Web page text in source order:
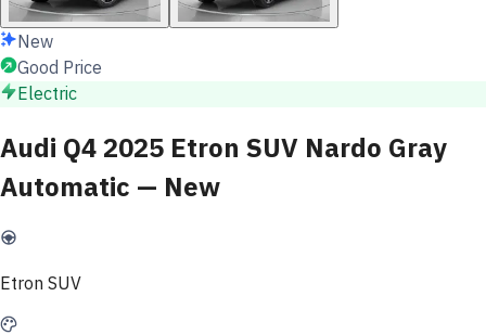
New
Good Price
Electric
Audi Q4 2025 Etron SUV Nardo Gray
Automatic — New
Etron SUV